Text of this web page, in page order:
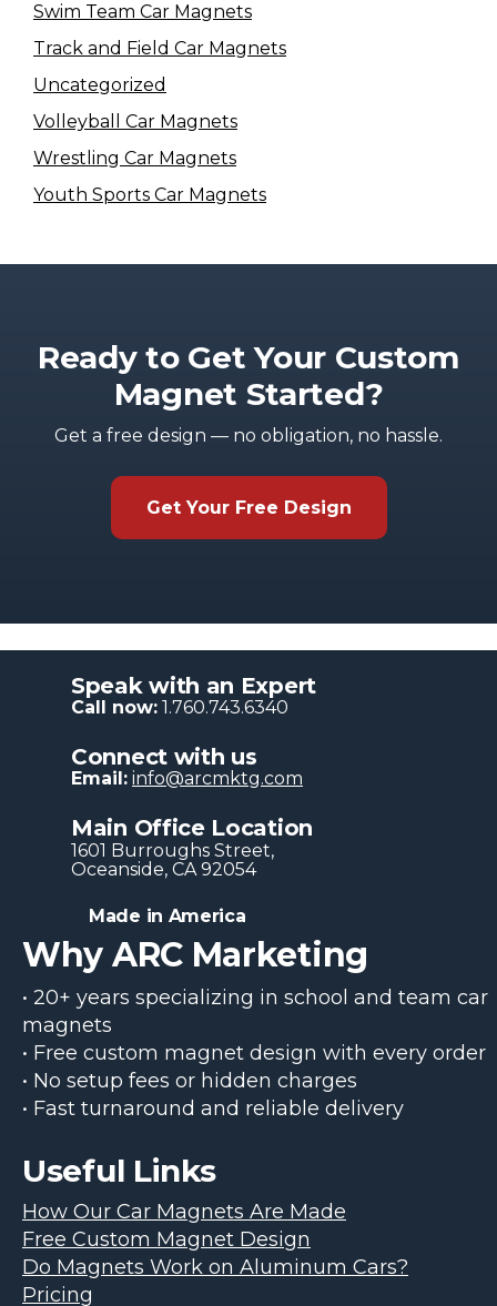
Swim Team Car Magnets
Track and Field Car Magnets
Uncategorized
Volleyball Car Magnets
Wrestling Car Magnets
Youth Sports Car Magnets
Ready to Get Your Custom
Magnet Started?
Get a free design — no obligation, no hassle.
Get Your Free Design
Speak with an Expert
Call now: 1.760.743.6340
Connect with us
Email: info@arcmktg.com
Main Office Location
1601 Burroughs Str​eet,
Oceanside, CA 92054
Made in America
Why ARC Marketing
• 20+ years specializing in school and team car
magnets
• Free custom magnet design with every order
• No setup fees or hidden charges
• Fast turnaround and reliable delivery
Useful Links
How Our Car Magnets Are Made
Free Custom Magnet Design
Do Magnets Work on Aluminum Cars?
Pricing